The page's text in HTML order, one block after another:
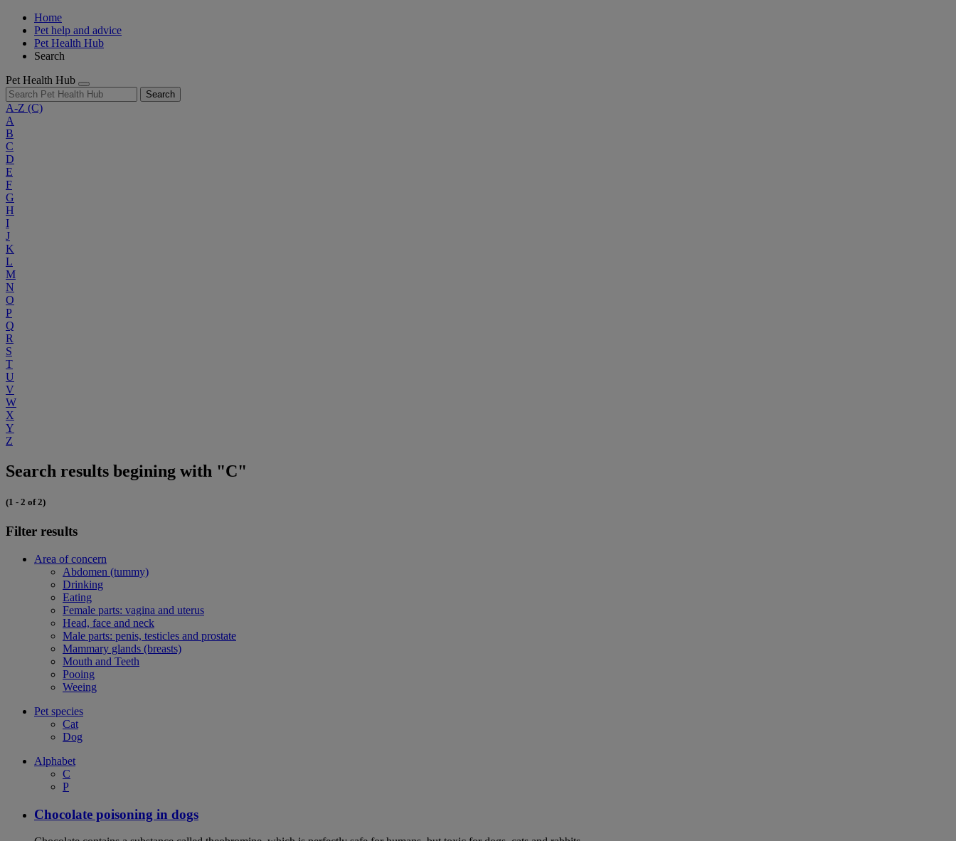
Home
Pet help and advice
Pet Health Hub
Search
Pet Health Hub
Search
A-Z (C)
A
B
C
D
E
F
G
H
I
J
K
L
M
N
O
P
Q
R
S
T
U
V
W
X
Y
Z
Search results begining with "C"
(1 - 2 of 2)
Filter results
Area of concern
Abdomen (tummy)
Drinking
Eating
Female parts: vagina and uterus
Head, face and neck
Male parts: penis, testicles and prostate
Mammary glands (breasts)
Mouth and Teeth
Pooing
Weeing
Pet species
Cat
Dog
Alphabet
C
P
Chocolate poisoning in dogs